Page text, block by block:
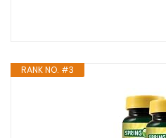
RANK NO. #3